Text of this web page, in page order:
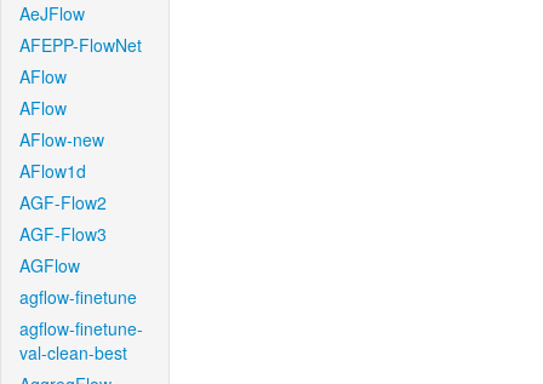
AeJFlow
AFEPP-FlowNet
AFlow
AFlow
AFlow-new
AFlow1d
AGF-Flow2
AGF-Flow3
AGFlow
agflow-finetune
agflow-finetune-
val-clean-best